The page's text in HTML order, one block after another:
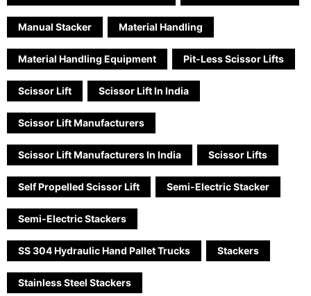
Manual Stacker Material Handling
Material Handling Equipment Pit-Less Scissor Lifts
Scissor Lift Scissor Lift In India
Scissor Lift Manufacturers
Scissor Lift Manufacturers In India Scissor Lifts
Self Propelled Scissor Lift Semi-Electric Stacker
Semi-Electric Stackers
SS 304 Hydraulic Hand Pallet Trucks Stackers
Stainless Steel Stackers